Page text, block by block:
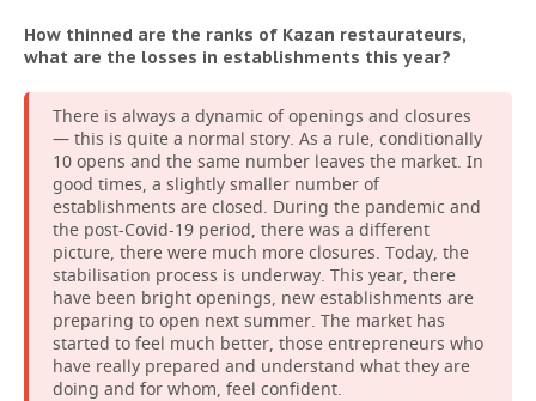
How thinned are the ranks of Kazan restaurateurs,
what are the losses in establishments this year?
There is always a dynamic of openings and closures
— this is quite a normal story. As a rule, conditionally
10 opens and the same number leaves the market. In
good times, a slightly smaller number of
establishments are closed. During the pandemic and
the post-Сovid-19 period, there was a different
picture, there were much more closures. Today, the
stabilisation process is underway. This year, there
have been bright openings, new establishments are
preparing to open next summer. The market has
started to feel much better, those entrepreneurs who
have really prepared and understand what they are
doing and for whom, feel confident.